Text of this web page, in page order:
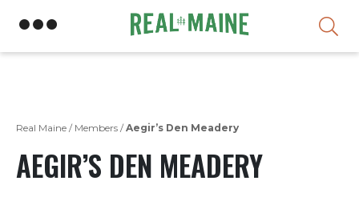
Real Maine / Members /Aegir’s Den Meadery
AEGIR’S DEN MEADERY